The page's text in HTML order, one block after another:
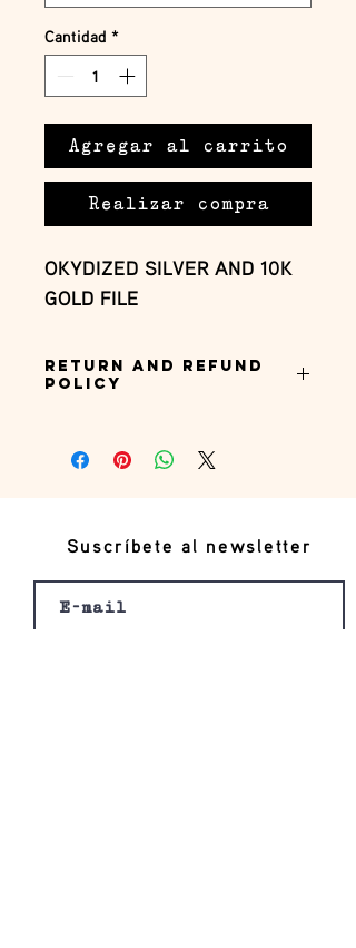
Cantidad *
Agregar al carrito
Realizar compra
OKYDIZED SILVER AND 10K
GOLD FILE
Return and Refund
Policy
Suscríbete al newsletter